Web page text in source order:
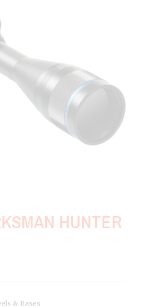
HUNTER
& Bases